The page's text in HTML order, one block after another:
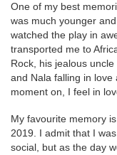
One of my best
was much younger
watched the play in
transported me to
Rock, his jealous
and Nala falling in
moment on, I feel in
My favourite memory
2019. I admit that I
social, but as the day